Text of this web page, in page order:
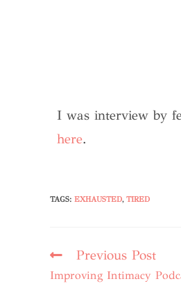
I was interview by
here.
TAGS: EXHAUSTED, TIRED
Previous Post
Improving Intimacy